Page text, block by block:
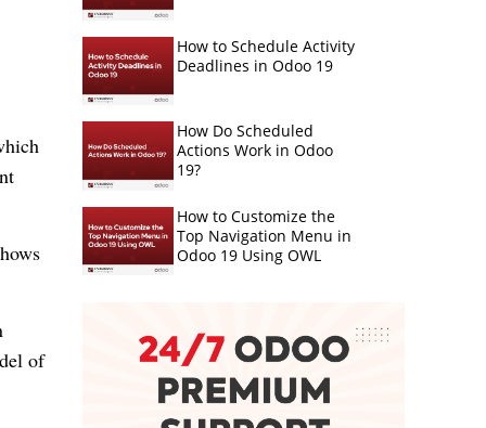
of
How to Schedule Activity
Deadlines in Odoo 19
How Do Scheduled
Actions Work in Odoo
19?
How to Customize the
Top Navigation Menu in
Odoo 19 Using OWL